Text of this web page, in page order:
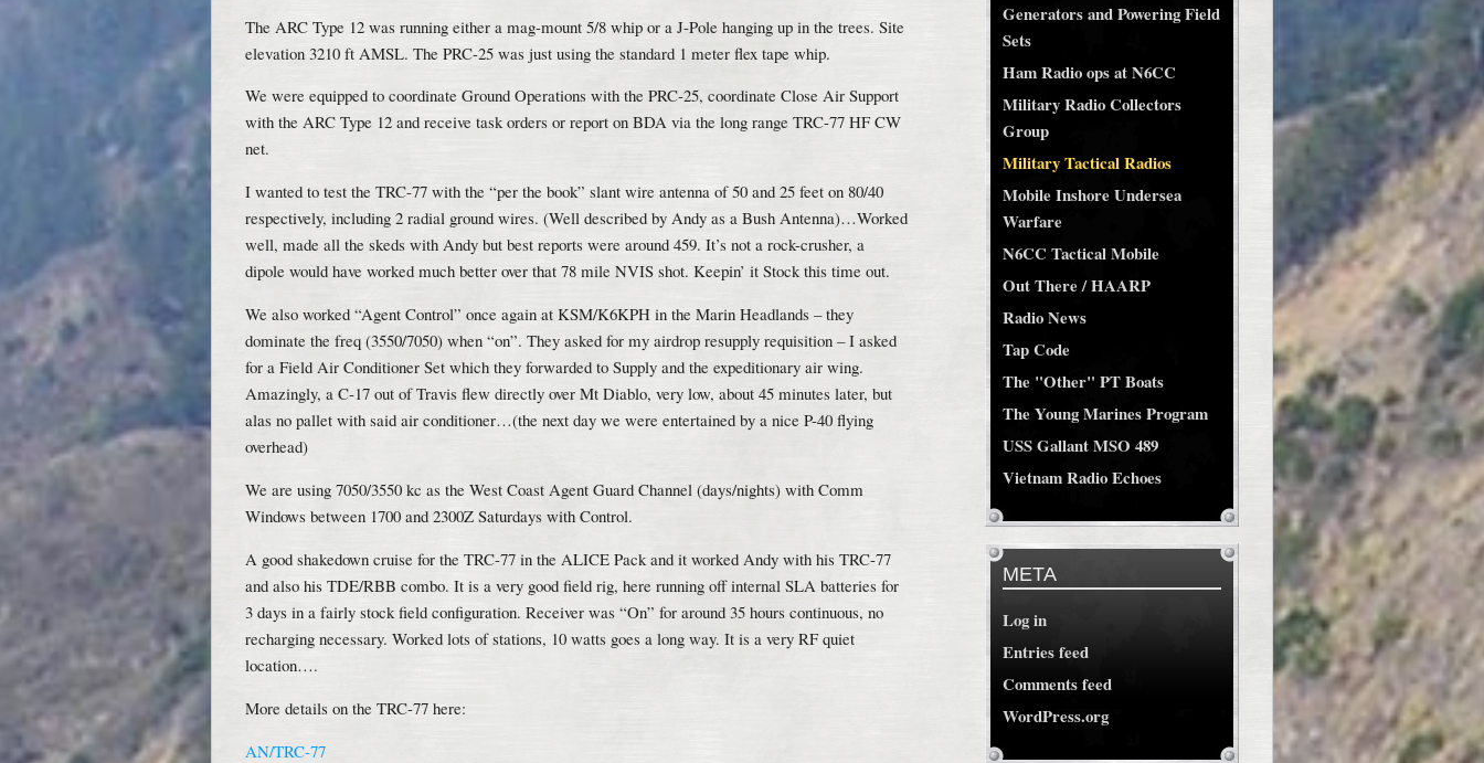
The ARC Type 12 was running either a mag-mount 5/8 whip or a J-Pole hanging up in the trees. Site
elevation 3210 ft AMSL. The PRC-25 was just using the standard 1 meter flex tape whip.
We were equipped to coordinate Ground Operations with the PRC-25, coordinate Close Air Support
with the ARC Type 12 and receive task orders or report on BDA via the long range TRC-77 HF CW
net.
I wanted to test the TRC-77 with the “per the book” slant wire antenna of 50 and 25 feet on 80/40
respectively, including 2 radial ground wires. (Well described by Andy as a Bush Antenna)…Worked
well, made all the skeds with Andy but best reports were around 459. It’s not a rock-crusher, a
dipole would have worked much better over that 78 mile NVIS shot. Keepin’ it Stock this time out.
We also worked “Agent Control” once again at KSM/K6KPH in the Marin Headlands – they
dominate the freq (3550/7050) when “on”. They asked for my airdrop resupply requisition – I asked
for a Field Air Conditioner Set which they forwarded to Supply and the expeditionary air wing.
Amazingly, a C-17 out of Travis flew directly over Mt Diablo, very low, about 45 minutes later, but
alas no pallet with said air conditioner…(the next day we were entertained by a nice P-40 flying
overhead)
We are using 7050/3550 kc as the West Coast Agent Guard Channel (days/nights) with Comm
Windows between 1700 and 2300Z Saturdays with Control.
A good shakedown cruise for the TRC-77 in the ALICE Pack and it worked Andy with his TRC-77
and also his TDE/RBB combo. It is a very good field rig, here running off internal SLA batteries for
3 days in a fairly stock field configuration. Receiver was “On” for around 35 hours continuous, no
recharging necessary. Worked lots of stations, 10 watts goes a long way. It is a very RF quiet
location….
More details on the TRC-77 here:
AN/TRC-77
Generators and Powering Field
Sets
Ham Radio ops at N6CC
Military Radio Collectors
Group
Military Tactical Radios
Mobile Inshore Undersea
Warfare
N6CC Tactical Mobile
Out There / HAARP
Radio News
Tap Code
The "Other" PT Boats
The Young Marines Program
USS Gallant MSO 489
Vietnam Radio Echoes
META
Log in
Entries feed
Comments feed
WordPress.org